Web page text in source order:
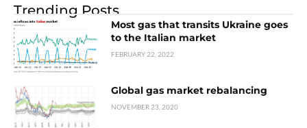
Trending Posts
Most gas that transits Ukraine goes
to the Italian market
FEBRUARY 22, 2022
Global gas market rebalancing
NOVEMBER 23, 2020